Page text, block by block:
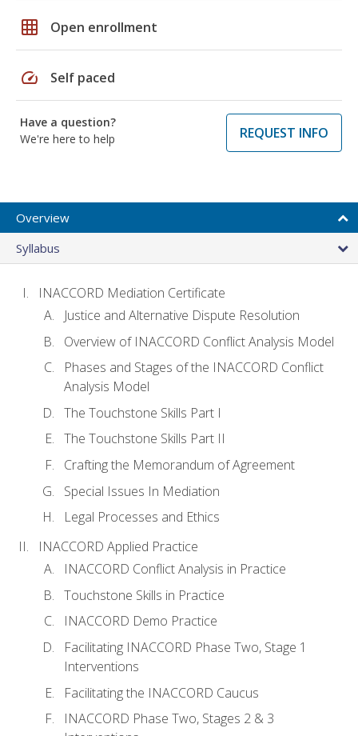
grid_on Open enrollment
speed Self paced
Have a question?
We're here to help
REQUEST INFO
Overview
Syllabus
INACCORD Mediation Certificate
Justice and Alternative Dispute Resolution
Overview of INACCORD Conflict Analysis Model
Phases and Stages of the INACCORD Conflict
Analysis Model
The Touchstone Skills Part I
The Touchstone Skills Part II
Crafting the Memorandum of Agreement
Special Issues In Mediation
Legal Processes and Ethics
INACCORD Applied Practice
INACCORD Conflict Analysis in Practice
Touchstone Skills in Practice
INACCORD Demo Practice
Facilitating INACCORD Phase Two, Stage 1
Interventions
Facilitating the INACCORD Caucus
INACCORD Phase Two, Stages 2 & 3